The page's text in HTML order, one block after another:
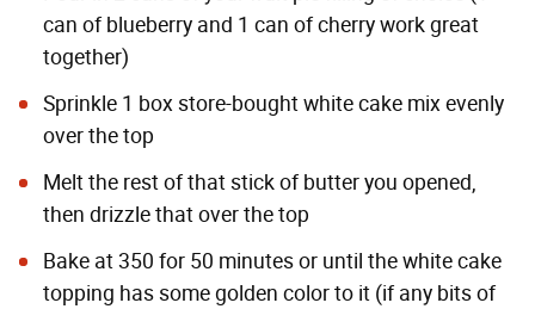
can of blueberry and 1 can of cherry work great
together)
Sprinkle 1 box store-bought white cake mix evenly
over the top
Melt the rest of that stick of butter you opened,
then drizzle that over the top
Bake at 350 for 50 minutes or until the white cake
topping has some golden color to it (if any bits of